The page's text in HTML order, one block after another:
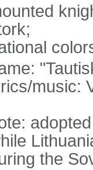
music:
the